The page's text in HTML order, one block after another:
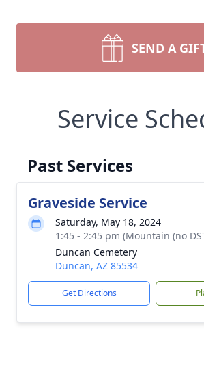
SEND A
Service
Past Services
Graveside Service
Saturday, May 18, 2024
1:45 - 2:45 pm (Mountain (no
Duncan Cemetery
Duncan, AZ 85534
Get Directions